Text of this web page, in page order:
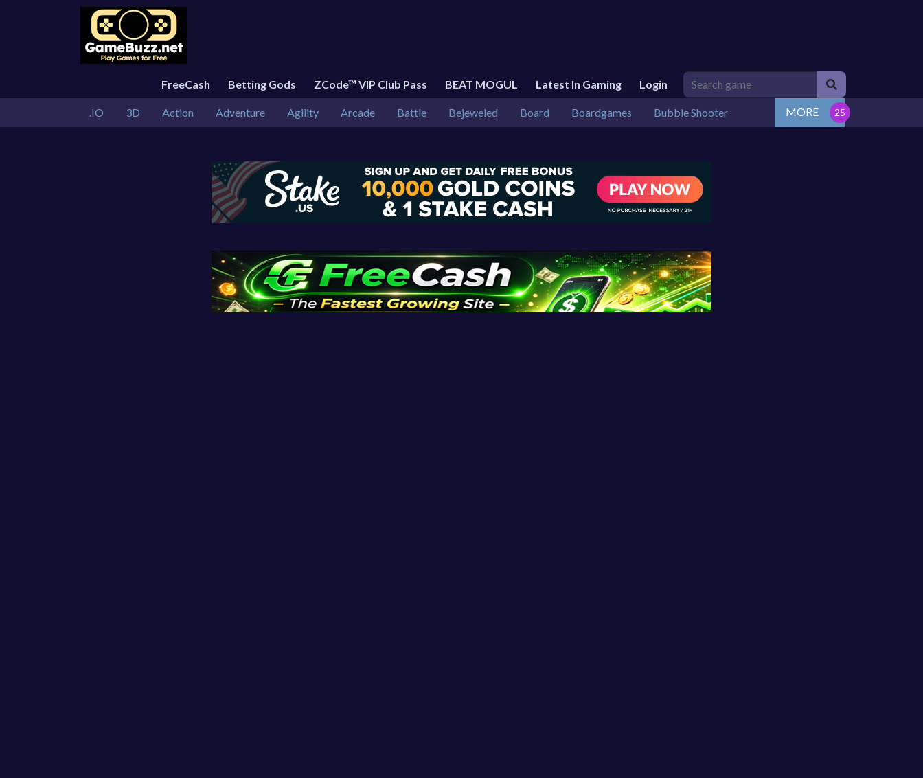
FreeCash Betting Gods ZCode™ VIP Club Pass BEAT MOGUL Latest In Gaming Login
.IO 3D Action Adventure Agility Arcade Battle Bejeweled Board Boardgames Bubble Shooter MORE